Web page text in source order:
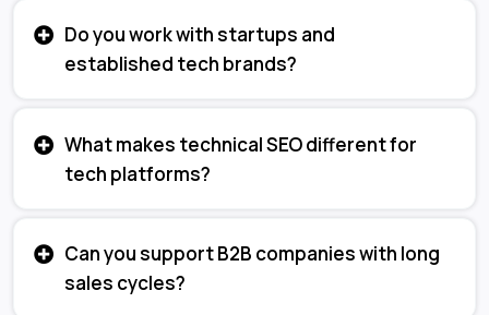
Do you work with startups and
established tech brands?
What makes technical SEO different for
tech platforms?
Can you support B2B companies with long
sales cycles?